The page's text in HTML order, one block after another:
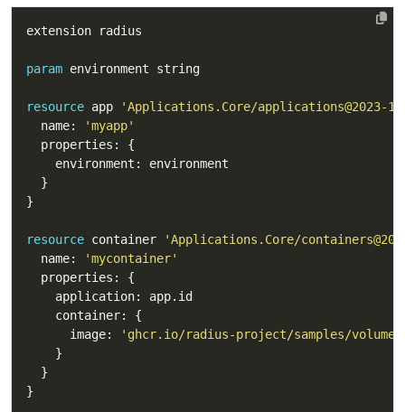
param
resource app
'Applications.Core/applications@2023-
  name:
'myapp'
resource container
'Applications.Core/
  name:
'mycontainer'
      image:
'ghcr.io/radius-project/samples/